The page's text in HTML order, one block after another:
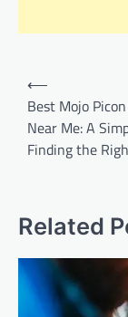
Post
navigation
⟵
Best Mojo
Near Me: A
Finding the
Related